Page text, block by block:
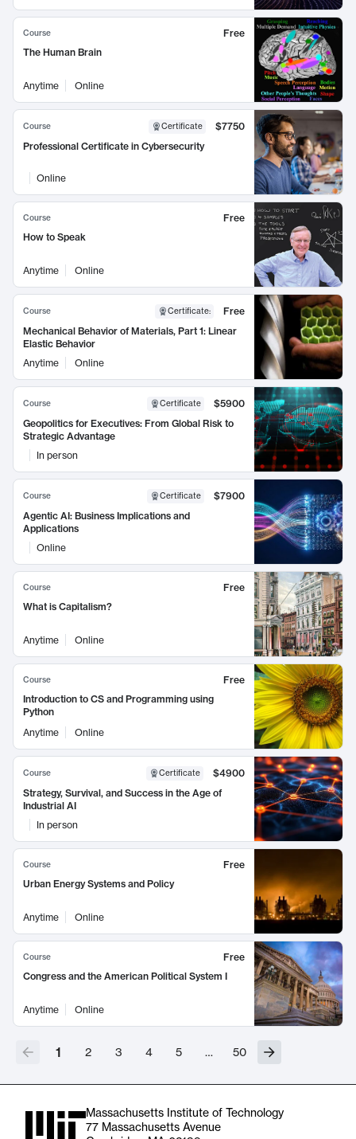
Course
Free
The Human Brain
Anytime Online
Course Certificate
$7750
Professional Certificate in Cybersecurity
Online
Course
Free
How to Speak
Anytime Online
Course Certificate:
Free
Mechanical Behavior of Materials, Part 1: Linear
Elastic Behavior
Anytime
Online
Course Certificate
$5900
Geopolitics for Executives: From Global Risk to
Strategic Advantage
In person
Course Certificate
$7900
Agentic AI: Business Implications and
Applications
Online
Course
Free
What is Capitalism?
Anytime Online
Course
Free
Introduction to CS and Programming using
Python
Anytime
Online
Course Certificate
$4900
Strategy, Survival, and Success in the Age of
Industrial AI
In person
Course
Free
Urban Energy Systems and Policy
Anytime Online
Course
Free
Congress and the American Political System I
Anytime Online
1 2 3 4 5 … 50
Massachusetts Institute of Technology
77 Massachusetts Avenue